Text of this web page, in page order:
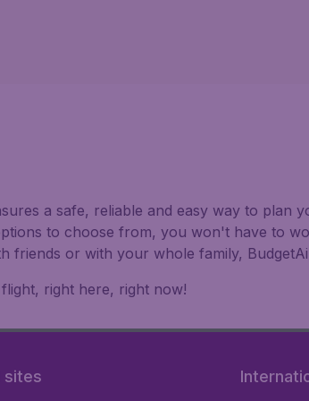
a safe, reliable and easy way to plan
to choose from, you won't have to
or with your whole family,
right here, right now!
sites